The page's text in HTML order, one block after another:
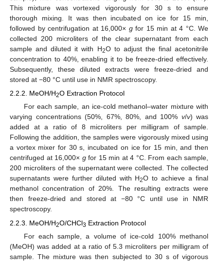
This mixture was vortexed vigorously for 30 s to ensure
thorough mixing. It was then incubated on ice for 15 min,
followed by centrifugation at 16,000× gfor 15 min at 4 °C. We
collected 200 microliters of the clear supernatant from each
sample and diluted it with H2O to adjust the final acetonitrile
concentration to 40%, enabling it to be freeze-dried effectively.
Subsequently, these diluted extracts were freeze-dried and
stored at −80 °C until use in NMR spectroscopy.
2.2.2. MeOH/H2O Extraction Protocol
For each sample, an ice-cold methanol–water mixture with
varying concentrations (50%, 67%, 80%, and 100% v/v) was
added at a ratio of 8 microliters per milligram of sample.
Following the addition, the samples were vigorously mixed using
a vortex mixer for 30 s, incubated on ice for 15 min, and then
centrifuged at 16,000× gfor 15 min at 4 °C. From each sample,
200 microliters of the supernatant were collected. The collected
supernatants were further diluted with H2O to achieve a final
methanol concentration of 20%. The resulting extracts were
then freeze-dried and stored at −80 °C until use in NMR
spectroscopy.
2.2.3. MeOH/H2O/CHCl3 Extraction Protocol
For each sample, a volume of ice-cold 100% methanol
(MeOH) was added at a ratio of 5.3 microliters per milligram of
sample. The mixture was then subjected to 30 s of vigorous